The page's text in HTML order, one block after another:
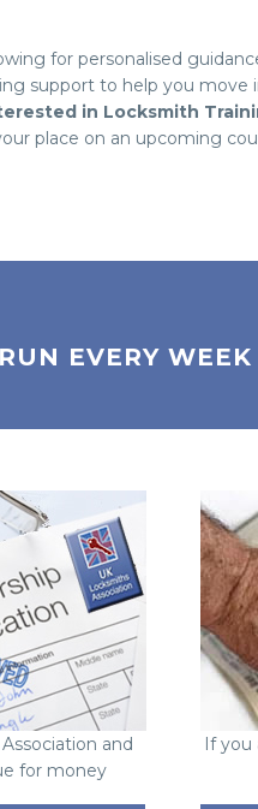
for personalised
support to help you move
in Locksmith
place on an upcoming
EVERY
and
for money
If you